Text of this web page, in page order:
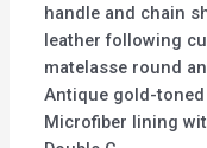
handle and chain
leather following
matelasse round
Antique gold-
Microfiber lining